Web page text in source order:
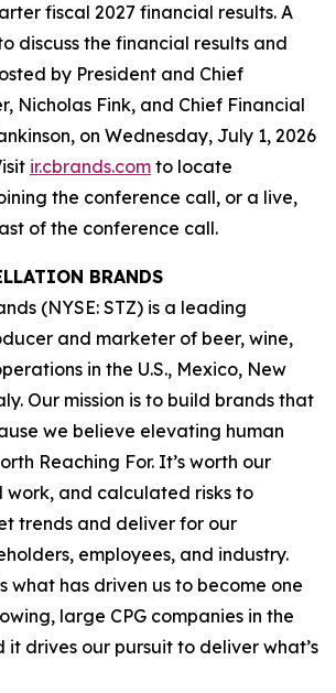
fiscal 2027 financial results. A
discuss the financial results and
by President and Chief
Nicholas Fink, and Chief Financial
on Wednesday, July 1, 2026
ir.cbrands.com to locate
the conference call, or a live,
of the conference call.
BRANDS
(NYSE: STZ) is a leading
and marketer of beer, wine,
in the U.S., Mexico, New
Our mission is to build brands that
we believe elevating human
Reaching For. It’s worth our
and calculated risks to
trends and deliver for our
employees, and industry.
what has driven us to become one
large CPG companies in the
it drives our pursuit to deliver what’s